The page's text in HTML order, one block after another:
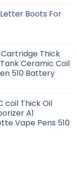
Boots For
Cartridge Thick
Ceramic Coil
510 Battery
coil Thick Oil
A1
Vape Pens 510